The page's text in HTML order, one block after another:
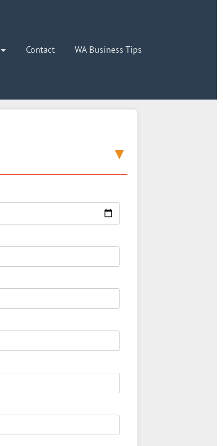
Contact WA Business Tips
▼